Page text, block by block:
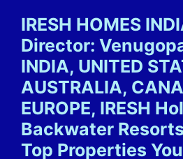
content
IRESH HOMES
Director:
INDIA, UNITED
AUSTRALIA,
EUROPE, IRESH
Backwater
Top Properties